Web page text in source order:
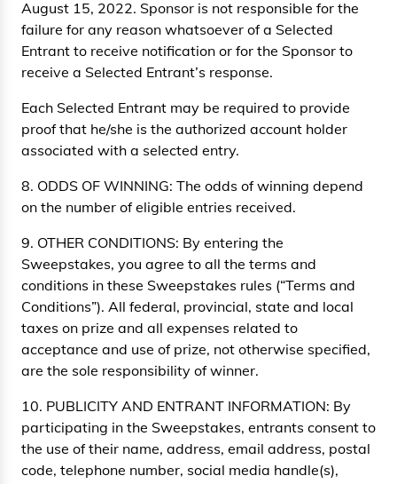
August 15, 2022. Sponsor is not responsible for the
failure for any reason whatsoever of a Selected
Entrant to receive notification or for the Sponsor to
receive a Selected Entrant’s response.
Each Selected Entrant may be required to provide
proof that he/she is the authorized account holder
associated with a selected entry.
8. ODDS OF WINNING: The odds of winning depend
on the number of eligible entries received.
9. OTHER CONDITIONS: By entering the
Sweepstakes, you agree to all the terms and
conditions in these Sweepstakes rules (“Terms and
Conditions”). All federal, provincial, state and local
taxes on prize and all expenses related to
acceptance and use of prize, not otherwise specified,
are the sole responsibility of winner.
10. PUBLICITY AND ENTRANT INFORMATION: By
participating in the Sweepstakes, entrants consent to
the use of their name, address, email address, postal
code, telephone number, social media handle(s),